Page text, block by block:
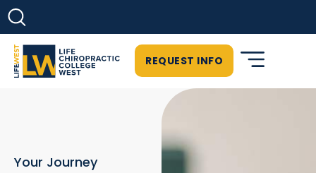
REQUEST INFO
Your Journey